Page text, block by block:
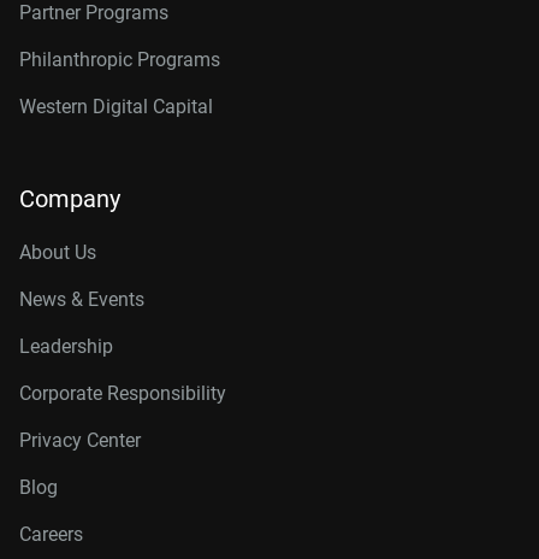
Partner Programs
Philanthropic Programs
Western Digital Capital
Company
About Us
News & Events
Leadership
Corporate Responsibility
Privacy Center
Blog
Careers